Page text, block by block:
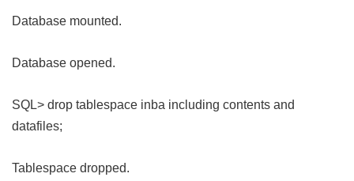
Database mounted.
Database opened.
SQL> drop tablespace inba including contents and
datafiles;
Tablespace dropped.